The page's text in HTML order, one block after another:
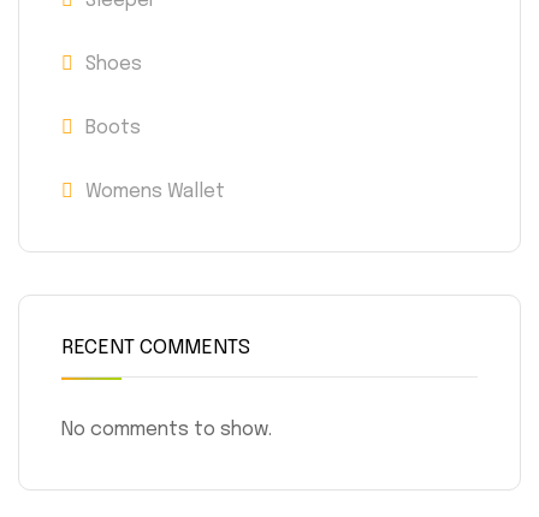
Shoes
Boots
Womens Wallet
RECENT COMMENTS
No comments to show.